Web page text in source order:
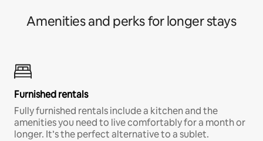
Amenities and perks for longer stays
Furnished rentals
Fully furnished rentals include a kitchen and the
amenities you need to live comfortably for a month or
longer. It’s the perfect alternative to a sublet.